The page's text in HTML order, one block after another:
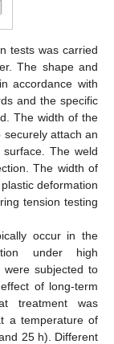
tests was carried
The shape and
accordance with
and the specific
The width of the
attach an
The weld
The width of
deformation
tension testing
occur in the
under high
subjected to
of long-term
treatment was
a temperature of
25 h). Different